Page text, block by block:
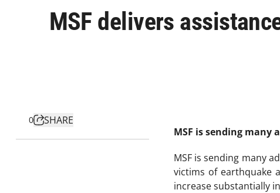
MSF delivers
0
SHARE
MSF is sending many
MSF is sending many
victims of earthquake
increase substantially